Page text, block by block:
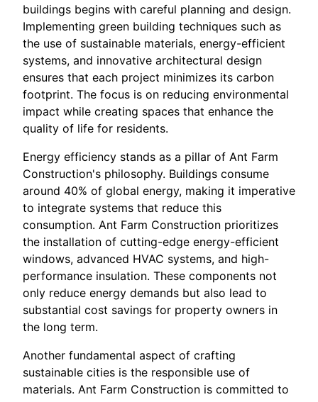
buildings begins with careful planning and design.
Implementing green building techniques such as
the use of sustainable materials, energy-efficient
systems, and innovative architectural design
ensures that each project minimizes its carbon
footprint. The focus is on reducing environmental
impact while creating spaces that enhance the
quality of life for residents.
Energy efficiency stands as a pillar of Ant Farm
Construction's philosophy. Buildings consume
around 40% of global energy, making it imperative
to integrate systems that reduce this
consumption. Ant Farm Construction prioritizes
the installation of cutting-edge energy-efficient
windows, advanced HVAC systems, and high-
performance insulation. These components not
only reduce energy demands but also lead to
substantial cost savings for property owners in
the long term.
Another fundamental aspect of crafting
sustainable cities is the responsible use of
materials. Ant Farm Construction is committed to